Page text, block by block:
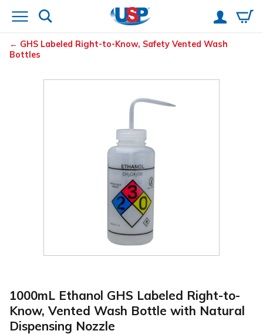
GHS Labeled Right-to-Know, Safety Vented Wash
Bottles
1000mL Ethanol GHS Labeled Right-to-
Know, Vented Wash Bottle with Natural
Dispensing Nozzle